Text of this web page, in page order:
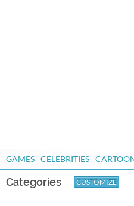
GAMES CELEBRITIES
Categories CUSTOMIZE